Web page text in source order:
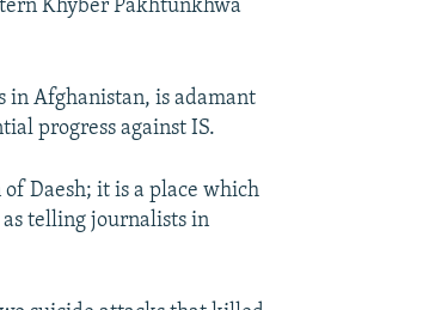
Khyber Pakhtunkhwa
in Afghanistan, is adamant
progress against IS.
Daesh; it is a place which
as telling journalists in